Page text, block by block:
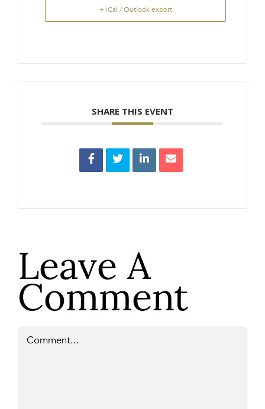
+ iCal / Outlook export
SHARE THIS EVENT
Leave A
Comment